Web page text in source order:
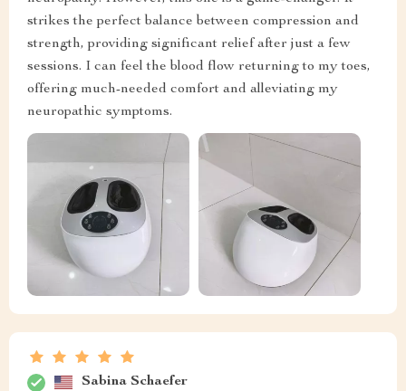
strikes the perfect balance between compression and
strength, providing significant relief after just a few
sessions. I can feel the blood flow returning to my toes,
offering much-needed comfort and alleviating my
neuropathic symptoms.
Sabina Schaefer